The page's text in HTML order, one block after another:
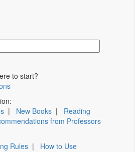
to start?
| New Books | Reading
from Professors
Rules | How to Use